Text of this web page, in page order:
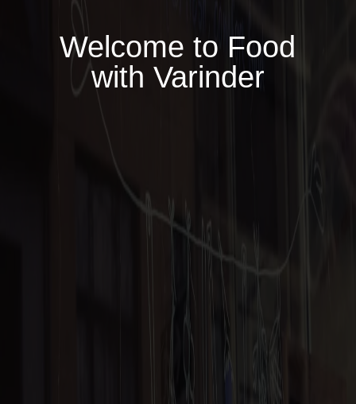
Welcome to Food
with Varinder